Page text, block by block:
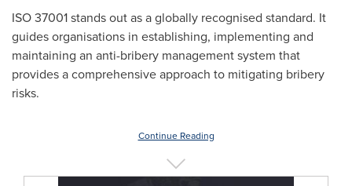
ISO 37001 stands out as a globally recognised standard. It
guides organisations in establishing, implementing and
maintaining an anti-bribery management system that
provides a comprehensive approach to mitigating bribery
risks.
Continue Reading